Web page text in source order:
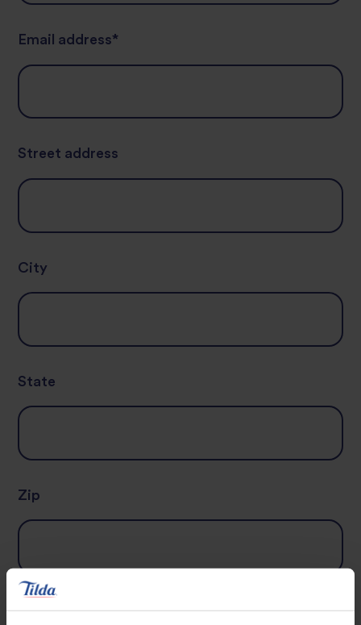
Email address*
Street address
City
State
Zip
Country